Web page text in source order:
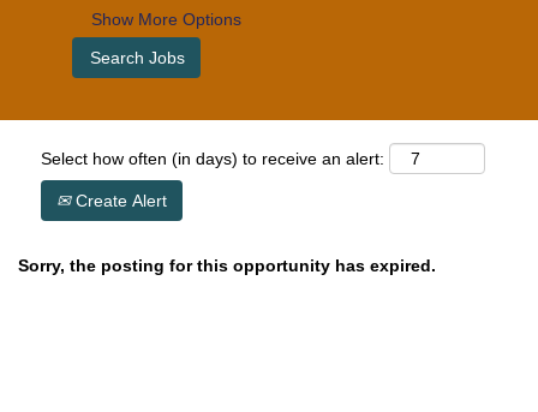
Show More Options
Select how often (in days) to receive an alert:
Create Alert
Sorry, the posting for this opportunity has expired.